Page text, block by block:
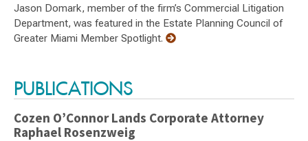
Jason Domark, member of the firm’s Commercial Litigation
Department, was featured in the Estate Planning Council of
Greater Miami Member Spotlight.
PUBLICATIONS
Cozen O’Connor Lands Corporate Attorney
Raphael Rosenzweig